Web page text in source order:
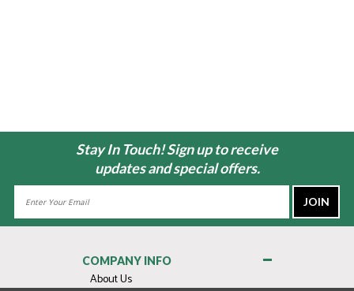
Stay In Touch! Sign up to receive
updates and special offers.
COMPANY INFO
About Us